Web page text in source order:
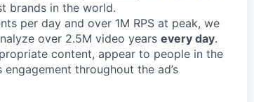
brands in the world.
per day and over 1M RPS at peak, we
over 2.5M video years every day.
content, appear to people in the
throughout the ad’s